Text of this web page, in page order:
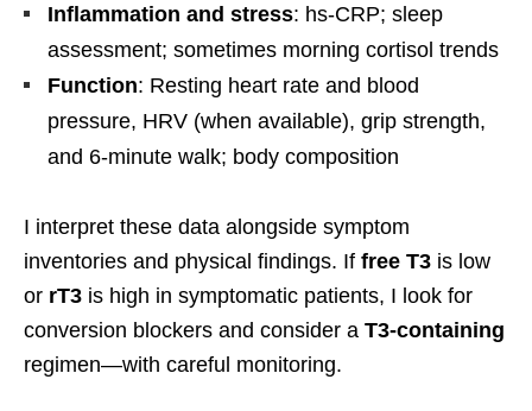
Inflammation and stress: hs-CRP; sleep
assessment; sometimes morning cortisol trends
Function: Resting heart rate and blood
pressure, HRV (when available), grip strength,
and 6-minute walk; body composition
I interpret these data alongside symptom
inventories and physical findings. If free T3 is low
or rT3 is high in symptomatic patients, I look for
conversion blockers and consider a T3-containing
regimen—with careful monitoring.